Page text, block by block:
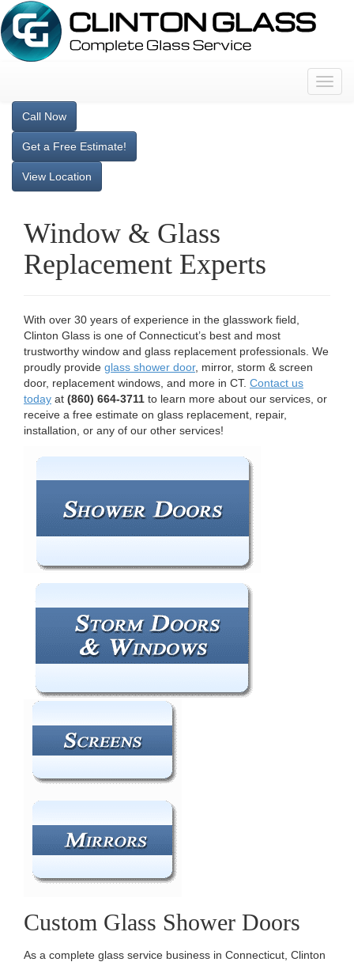
T
o
Call Now
Get a Free Estimate!
View Location
Window & Glass
Replacement Experts
With over 30 years of experience in the glasswork field,
Clinton Glass is one of Connecticut’s best and most
trustworthy window and glass replacement professionals. We
proudly provide glass shower door, mirror, storm & screen
door, replacement windows, and more in CT. Contact us
today at (860) 664-3711 to learn more about our services, or
receive a free estimate on glass replacement, repair,
installation, or any of our other services!
Custom Glass Shower Doors
As a complete glass service business in Connecticut, Clinton